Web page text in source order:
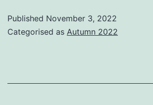
Elections
Published November 3, 2022
Categorised as Autumn 2022